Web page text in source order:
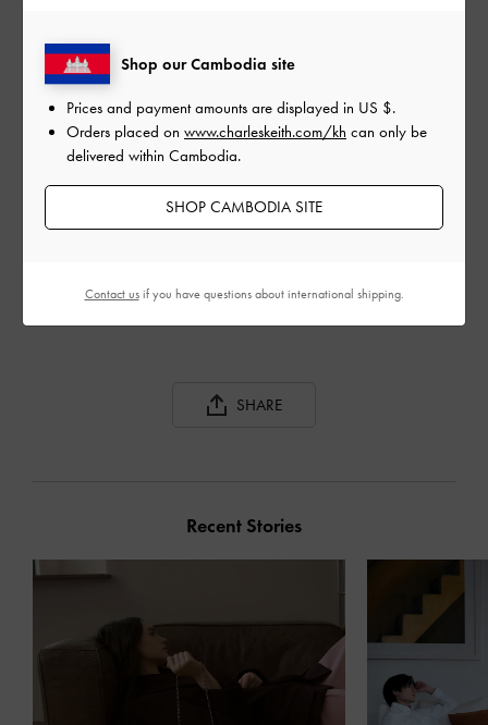
SHARE
Recent Stories
Shop our Cambodia site
Prices and payment amounts are displayed in US $.
Orders placed on www.charleskeith.com/kh can only be
delivered within Cambodia.
SHOP CAMBODIA SITE
Contact usif you have questions about international shipping.